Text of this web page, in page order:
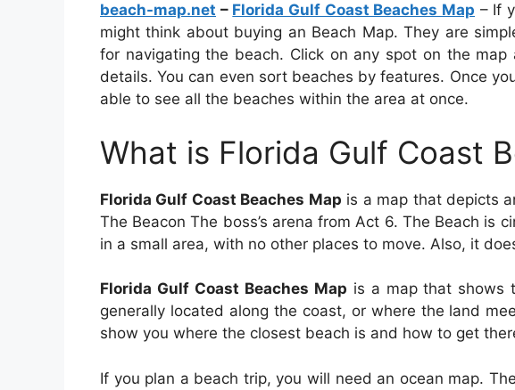
beach-map.net – Florida Gulf Coast Beaches Map – If
might think about buying an Beach Map. They are
for navigating the beach. Click on any spot on the
details. You can even sort beaches by features. Once
able to see all the beaches within the area at once.
What is Florida Gulf Coast
Florida Gulf Coast Beaches Map is a map that depicts
The Beacon The boss’s arena from Act 6. The Beach is
in a small area, with no other places to move. Also, it
Florida Gulf Coast Beaches Map is a map that shows
generally located along the coast, or where the land
show you where the closest beach is and how to get
If you plan a beach trip, you will need an ocean map.